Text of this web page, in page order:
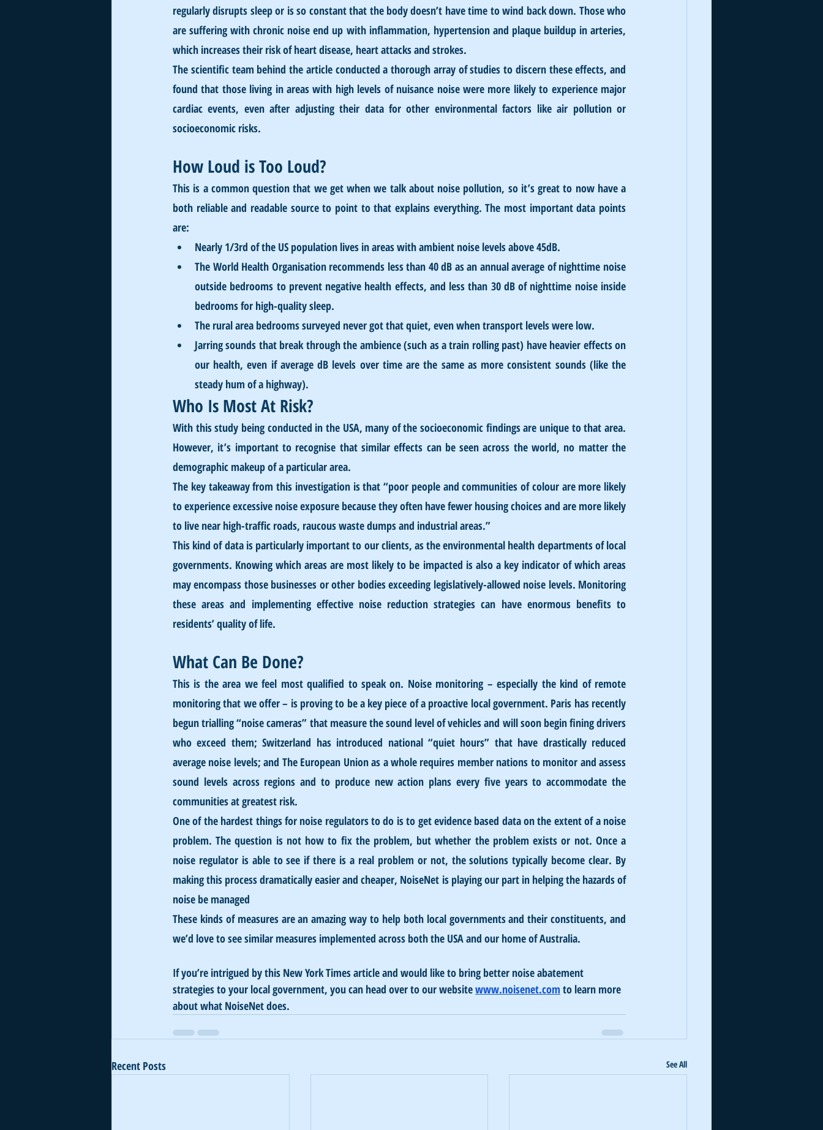
regularly disrupts sleep or is so constant that the body doesn’t have time to wind back down. Those who
are suffering with chronic noise end up with inflammation, hypertension and plaque buildup in arteries,
which increases their risk of heart disease, heart attacks and strokes.
The scientific team behind the article conducted a thorough array of studies to discern these effects, and
found that those living in areas with high levels of nuisance noise were more likely to experience major
cardiac events, even after adjusting their data for other environmental factors like air pollution or
socioeconomic risks.
How Loud is Too Loud?
This is a common question that we get when we talk about noise pollution, so it’s great to now have a
both reliable and readable source to point to that explains everything. The most important data points
are:
Nearly 1/3rd of the US population lives in areas with ambient noise levels above 45dB.
The World Health Organisation recommends less than 40 dB as an annual average of nighttime noise
outside bedrooms to prevent negative health effects, and less than 30 dB of nighttime noise inside
bedrooms for high-quality sleep.
The rural area bedrooms surveyed never got that quiet, even when transport levels were low.
Jarring sounds that break through the ambience (such as a train rolling past) have heavier effects on
our health, even if average dB levels over time are the same as more consistent sounds (like the
steady hum of a highway).
Who Is Most At Risk?
With this study being conducted in the USA, many of the socioeconomic findings are unique to that area.
However, it’s important to recognise that similar effects can be seen across the world, no matter the
demographic makeup of a particular area.
The key takeaway from this investigation is that “poor people and communities of colour are more likely
to experience excessive noise exposure because they often have fewer housing choices and are more likely
to live near high-traffic roads, raucous waste dumps and industrial areas.”
This kind of data is particularly important to our clients, as the environmental health departments of local
governments. Knowing which areas are most likely to be impacted is also a key indicator of which areas
may encompass those businesses or other bodies exceeding legislatively-allowed noise levels. Monitoring
these areas and implementing effective noise reduction strategies can have enormous benefits to
residents’ quality of life.
What Can Be Done?
This is the area we feel most qualified to speak on. Noise monitoring – especially the kind of remote
monitoring that we offer – is proving to be a key piece of a proactive local government. Paris has recently
begun trialling “noise cameras” that measure the sound level of vehicles and will soon begin fining drivers
who exceed them; Switzerland has introduced national “quiet hours” that have drastically reduced
average noise levels; and The European Union as a whole requires member nations to monitor and assess
sound levels across regions and to produce new action plans every five years to accommodate the
communities at greatest risk.
One of the hardest things for noise regulators to do is to get evidence based data on the extent of a noise
problem. The question is not how to fix the problem, but whether the problem exists or not. Once a
noise regulator is able to see if there is a real problem or not, the solutions typically become clear. By
making this process dramatically easier and cheaper, NoiseNet is playing our part in helping the hazards of
noise be managed
These kinds of measures are an amazing way to help both local governments and their constituents, and
we’d love to see similar measures implemented across both the USA and our home of Australia.
If you’re intrigued by this New York Times article and would like to bring better noise abatement
strategies to your local government, you can head over to our website www.noisenet.com to learn more
about what NoiseNet does.
Recent Posts See All